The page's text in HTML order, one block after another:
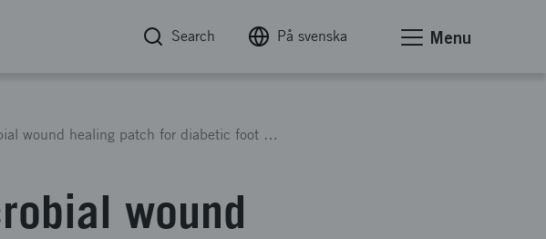
Search På svenska Menu
Silk2Heal - an antimicrobial wound healing patch for diabetic foot ulcers
wound